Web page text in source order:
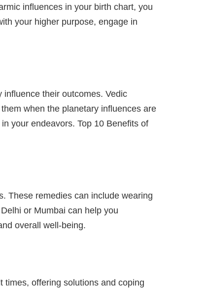
influences in your birth chart, you
your higher purpose, engage in
their outcomes. Vedic
when the planetary influences are
your endeavors. Top 10 Benefits of
These remedies can include wearing
or Mumbai can help you
overall well-being.
times, offering solutions and coping